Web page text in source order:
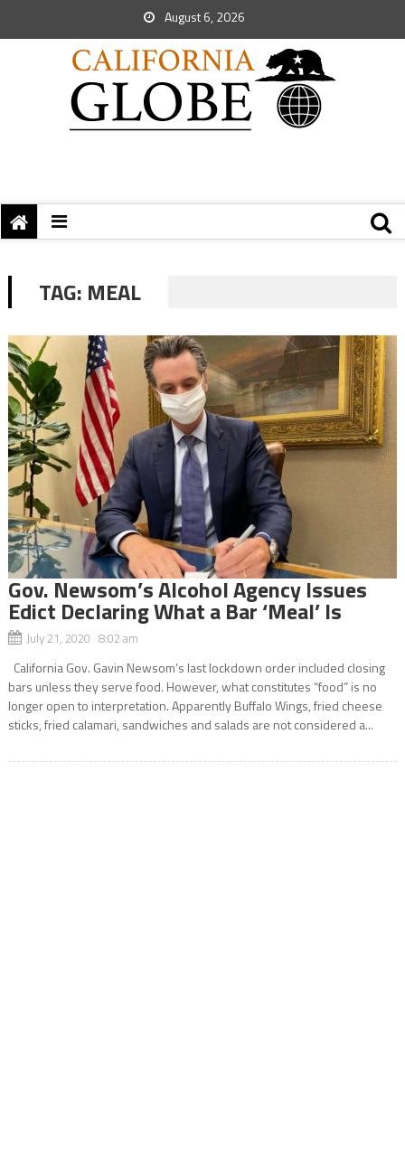
August 6, 2026
TAG: MEAL
Gov. Newsom’s Alcohol Agency Issues
Edict Declaring What a Bar ‘Meal’ Is
July 21, 2020 8:02 am
California Gov. Gavin Newsom’s last lockdown order included closing
bars unless they serve food. However, what constitutes “food” is no
longer open to interpretation. Apparently Buffalo Wings, fried cheese
sticks, fried calamari, sandwiches and salads are not considered a...